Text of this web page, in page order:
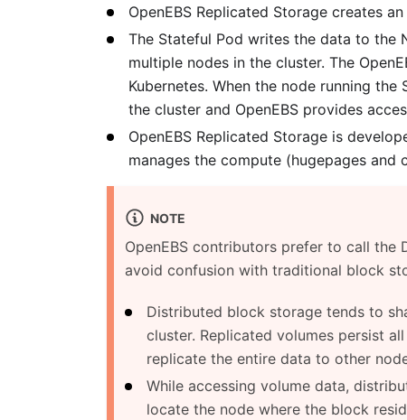
OpenEBS Replicated Storage creates
The Stateful Pod writes the data to the
multiple nodes in the cluster. The
Kubernetes. When the node running
the cluster and OpenEBS provides
OpenEBS Replicated Storage is
manages the compute (hugepages
NOTE
OpenEBS contributors prefer to call the
avoid confusion with traditional block
Distributed block storage tends to
cluster. Replicated volumes persist
replicate the entire data to other
While accessing volume data,
locate the node where the block